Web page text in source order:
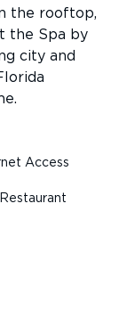
the rooftop,
the Spa by
city and
Access
Restaurant